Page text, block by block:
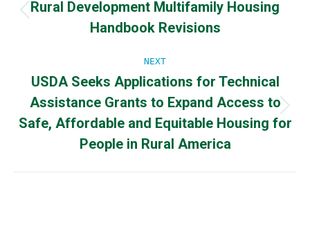
navigation
post:
Rural Development Multifamily Housing
Handbook Revisions
NEXT
post:
USDA Seeks Applications for Technical
Assistance Grants to Expand Access to
Safe, Affordable and Equitable Housing for
People in Rural America